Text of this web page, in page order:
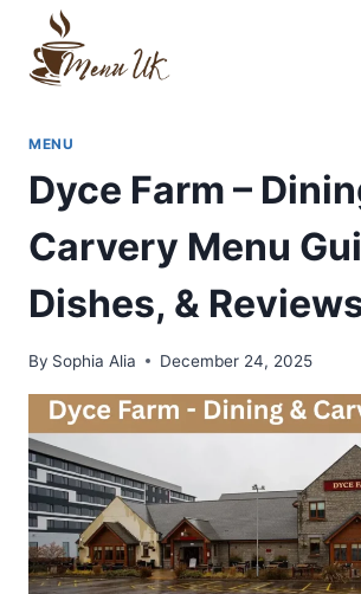
content
MENU
Dyce Farm –
Carvery Menu
Dishes, &
By Sophia Alia December 24, 2025